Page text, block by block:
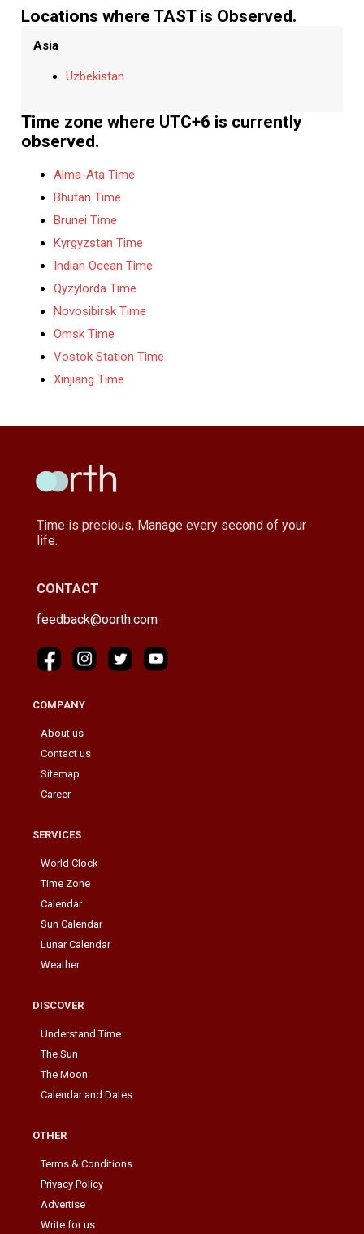
Locations where TAST is Observed.
Asia
Uzbekistan
Time zone where UTC+6 is currently
observed.
Alma-Ata Time
Bhutan Time
Brunei Time
Kyrgyzstan Time
Indian Ocean Time
Qyzylorda Time
Novosibirsk Time
Omsk Time
Vostok Station Time
Xinjiang Time
Time is precious, Manage every second of your
life.
CONTACT
feedback@oorth.com
COMPANY
About us
Contact us
Sitemap
Career
SERVICES
World Clock
Time Zone
Calendar
Sun Calendar
Lunar Calendar
Weather
DISCOVER
Understand Time
The Sun
The Moon
Calendar and Dates
OTHER
Terms & Conditions
Privacy Policy
Advertise
Write for us